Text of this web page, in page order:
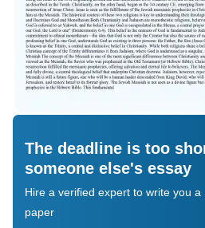
The deadline is too
someone else's essay
Hire a verified expert to write you
paper